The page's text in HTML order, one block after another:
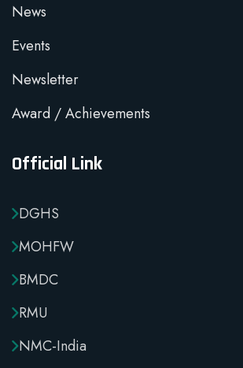
News
Events
Newsletter
Award / Achievements
Official Link
DGHS
MOHFW
BMDC
RMU
NMC-India